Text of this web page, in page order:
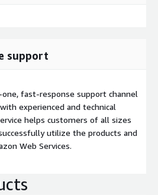
support
fast-response support channel
experienced and technical
helps customers of all sizes
utilize the products and
Web Services.